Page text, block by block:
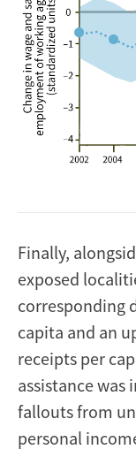
Finally,
exposed
corresponding
capita and an
receipts per
assistance
fallouts from
personal